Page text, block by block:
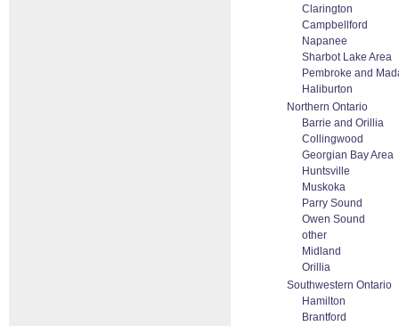
Clarington
Campbellford
Napanee
Sharbot Lake Area
Pembroke and
Haliburton
Northern Ontario
Barrie and Orillia
Collingwood
Georgian Bay Area
Huntsville
Muskoka
Parry Sound
Owen Sound
other
Midland
Orillia
Southwestern Ontario
Hamilton
Brantford